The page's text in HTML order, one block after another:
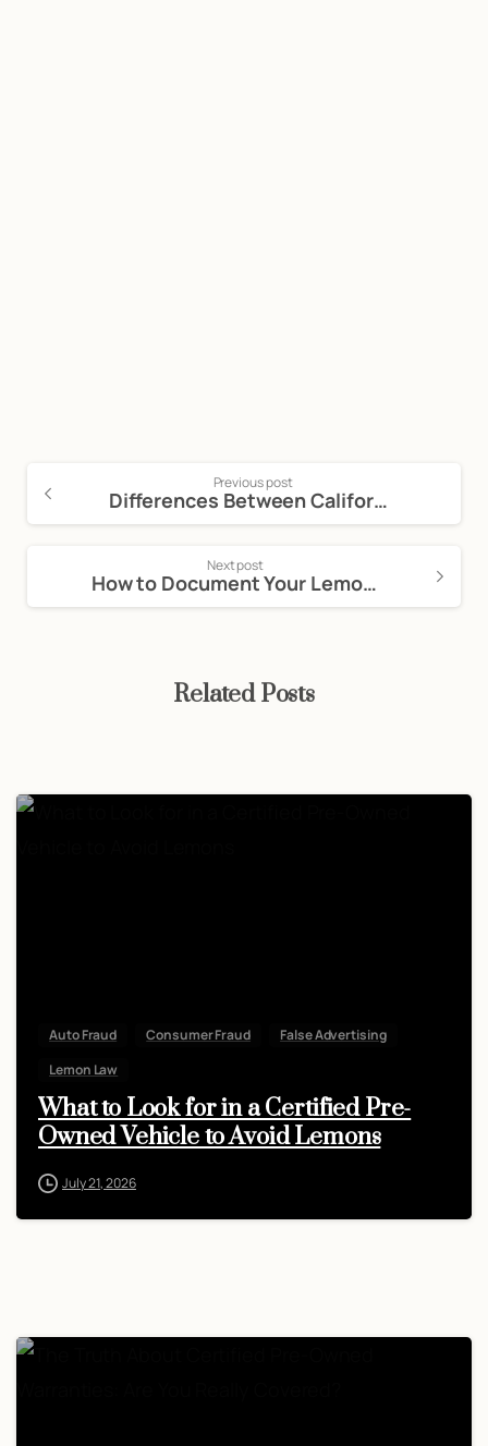
Previous post
Differences Between Californian and Federal Lemon Laws
Next post
How to Document Your Lemon Law Claim Effectively
Related Posts
Auto Fraud Consumer Fraud
False Advertising
Lemon Law
What to Look for in a Certified Pre-
Owned Vehicle to Avoid Lemons
July 21, 2026